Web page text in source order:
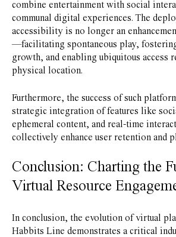
combine entertainment with social
communal digital experiences. The
accessibility is no longer an
—facilitating spontaneous play,
growth, and enabling ubiquitous access
physical location.
Furthermore, the success of such
strategic integration of features like
ephemeral content, and real-time
collectively enhance user retention and
Conclusion: Charting the
Virtual Resource
In conclusion, the evolution of virtual
Habbits Line demonstrates a critical